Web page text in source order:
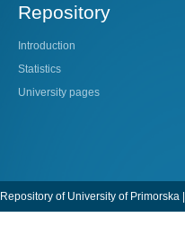
Repository
Introduction
Statistics
University pages
Repository of University of Primorska |